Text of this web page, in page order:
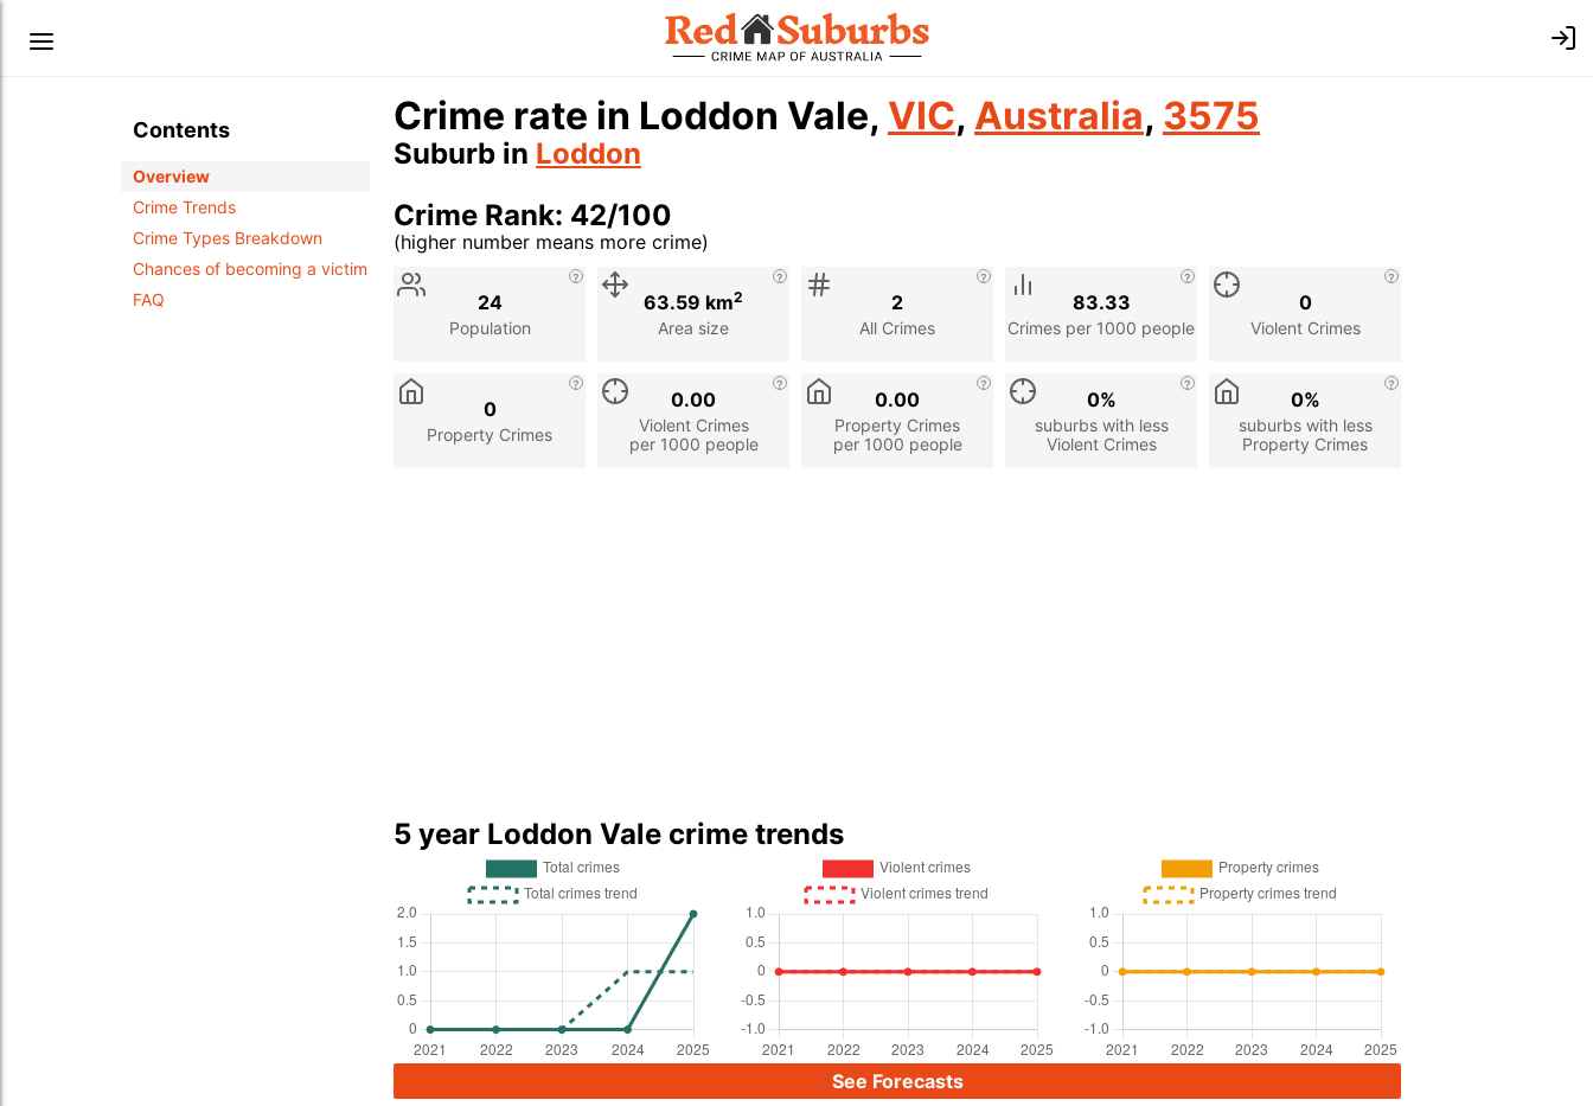
Contents
Overview
Crime Trends
Crime Types Breakdown
Chances of becoming a victim
FAQ
Crime rate in Loddon Vale, VIC, Australia, 3575
Suburb in Loddon
Crime Rank: 42/100
(higher number means more crime)
Stat
Description
Population
24
Area size
63.59 km2
All Crimes
2
Crimes per 1000 people
83.33
Violent Crimes
0
Property Crimes
0
Violent Crimes
per 1000 people
0.00
Property Crimes
per 1000 people
0.00
suburbs with less
Violent Crimes
0%
suburbs with less
Property Crimes
0%
5 year Loddon Vale crime trends
See Forecasts